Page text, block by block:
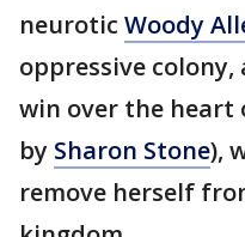
neurotic Woody
oppressive
win over the heart
by Sharon Stone),
remove herself